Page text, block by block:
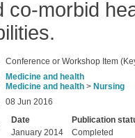
co-morbid
Conference or Workshop Item
Medicine and health
Medicine and health > Nursing
08 Jun 2016
Date
Publication
January 2014
Completed